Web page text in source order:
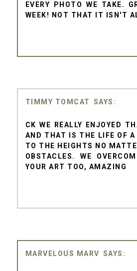
EVERY PHOTO WE TAKE.
WEEK! NOT THAT IT ISN'T
TIMMY TOMCAT
CK WE REALLY ENJOYED
AND THAT IS THE LIFE OF A
TO THE HEIGHTS NO
OBSTACLES. WE
YOUR ART TOO, AMAZING
MARVELOUS MARV